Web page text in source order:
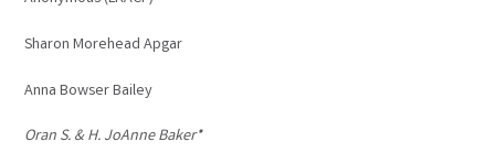
Sharon Morehead Apgar
Anna Bowser Bailey
Oran S. & H. JoAnne Baker*